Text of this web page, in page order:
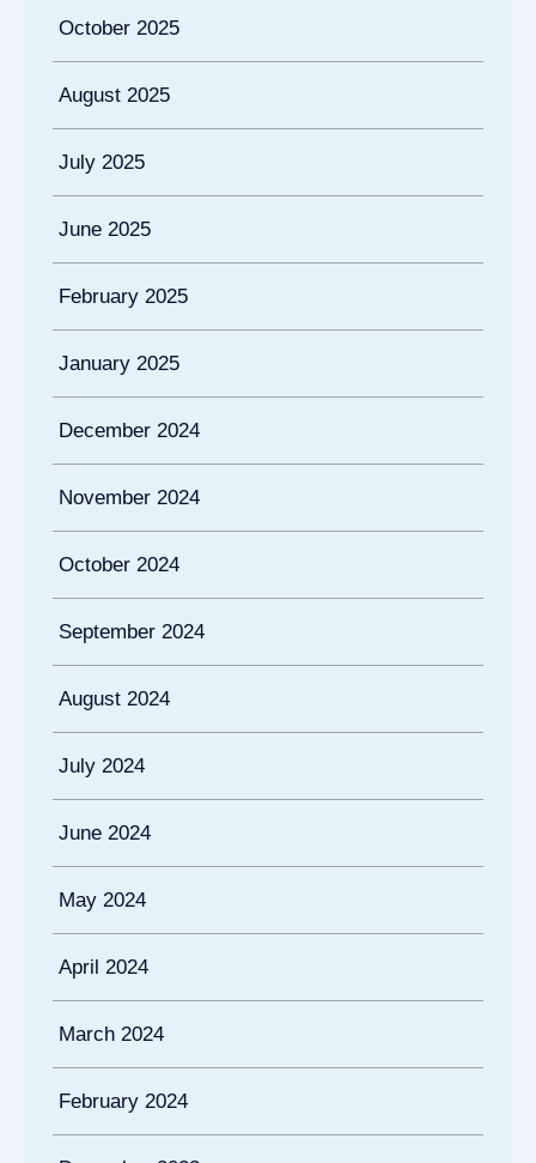
October 2025
August 2025
July 2025
June 2025
February 2025
January 2025
December 2024
November 2024
October 2024
September 2024
August 2024
July 2024
June 2024
May 2024
April 2024
March 2024
February 2024